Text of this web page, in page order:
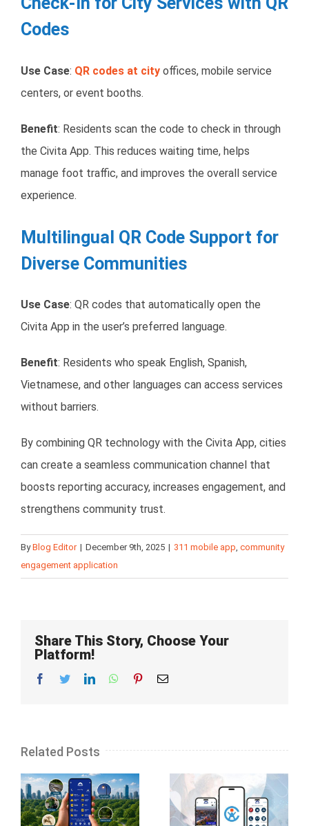
Codes
Use Case: QR codes at city offices, mobile service
centers, or event booths.
Benefit: Residents scan the code to check in through
the Civita App. This reduces waiting time, helps
manage foot traffic, and improves the overall service
experience.
Multilingual QR Code Support for
Diverse Communities
Use Case: QR codes that automatically open the
Civita App in the user’s preferred language.
Benefit: Residents who speak English, Spanish,
Vietnamese, and other languages can access services
without barriers.
By combining QR technology with the Civita App, cities
can create a seamless communication channel that
boosts reporting accuracy, increases engagement, and
strengthens community trust.
ByBlog Editor | December 9th, 2025 | 311 mobile app, community
engagement application
Share This Story, Choose Your
Platform!
Facebook
TwitterLinkedInWhatsappPinterestEmail
Related Posts